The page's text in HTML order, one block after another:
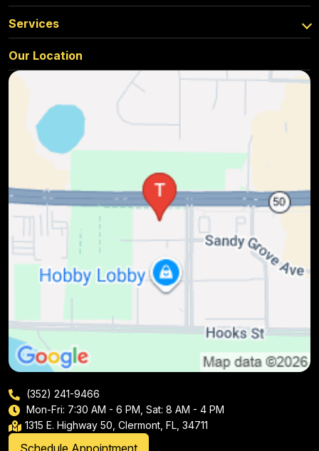
Services
Our Location
(352) 241-9466
Mon-Fri: 7:30 AM - 6 PM, Sat: 8 AM - 4 PM
1315 E. Highway 50, Clermont, FL, 34711